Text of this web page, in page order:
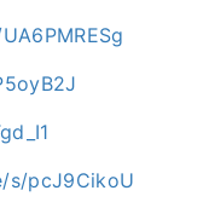
s/pcJ9CikoU